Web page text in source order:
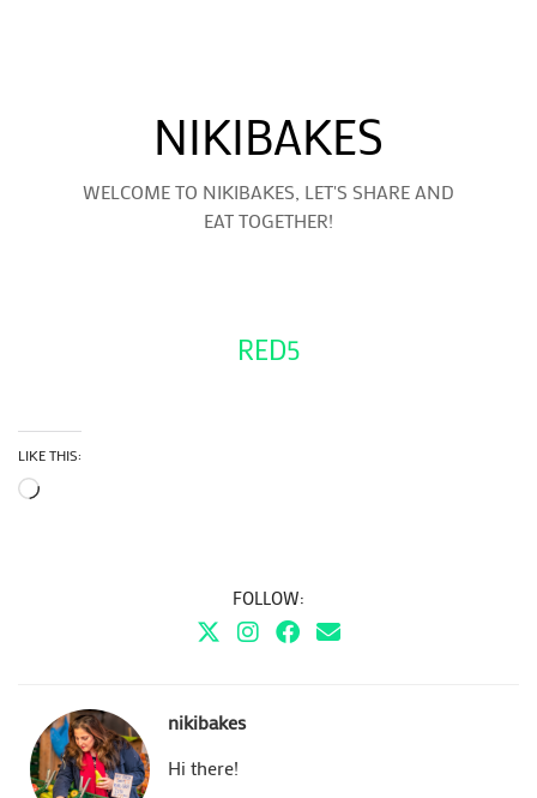
NIKIBAKES
WELCOME TO NIKIBAKES, LET'S SHARE AND
EAT TOGETHER!
RED5
LIKE THIS:
Loading…
FOLLOW:
nikibakes
Hi there!